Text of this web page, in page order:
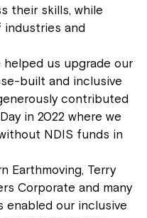
their skills, while
and
us upgrade our
built and inclusive
contributed
in 2022 where we
NDIS funds in
Earthmoving, Terry
Corporate and many
enabled our inclusive